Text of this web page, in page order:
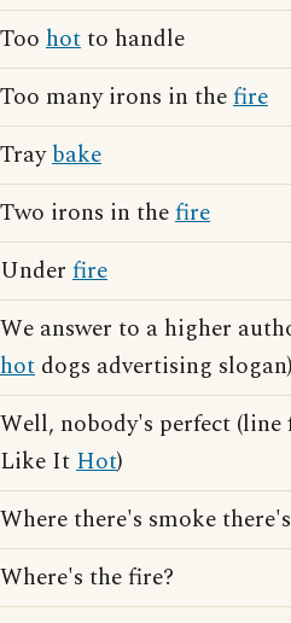
Too hotto handle
Too many irons in thefire
Traybake
Two irons in thefire
Under fire
We answer to a higher
hot dogs advertising slogan)
Well, nobody's perfect
Like ItHot)
Where there's smoke there's
Where's the fire?